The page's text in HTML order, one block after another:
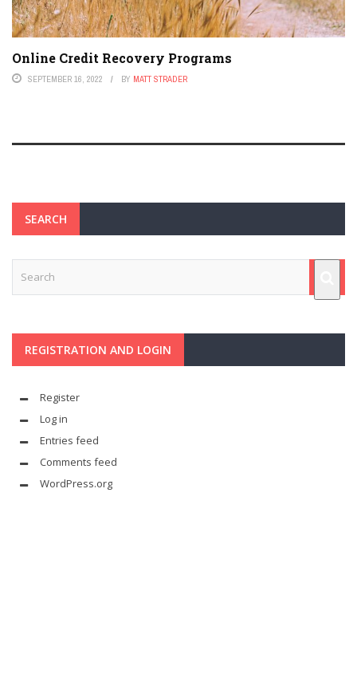
Online Credit Recovery Programs
SEPTEMBER 16, 2022 BY MATT STRADER
SEARCH
REGISTRATION AND LOGIN
Register
Log in
Entries feed
Comments feed
WordPress.org